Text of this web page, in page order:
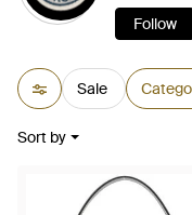
Follow
Sale
Sort by